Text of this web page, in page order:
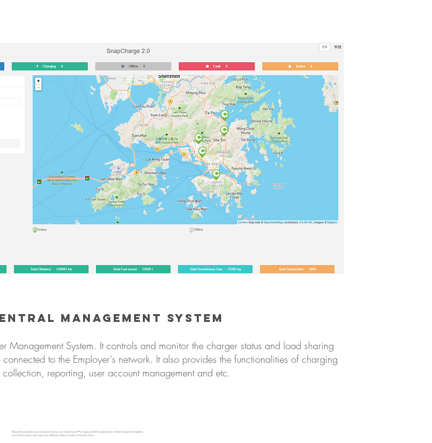
Management System
Management System. It controls and monitor the charger status and load sharing
to the Employer's network. It also provides the functionalities of charging
reporting, user account management and etc.
*About this website and company names are trademarks™ or registered® trademarks of their respective holders.
Use of them does not imply any affiliation with or endorsement by them.